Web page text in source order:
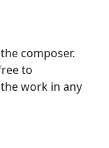
composer.
to
work in any